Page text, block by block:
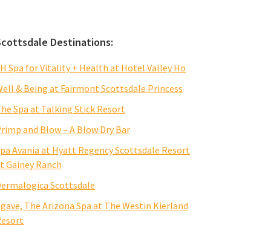
Destinations:
Spa for Vitality + Health at Hotel Valley Ho
& Being at Fairmont Scottsdale Princess
Spa at Talking Stick Resort
and Blow – A Blow Dry Bar
Avania at Hyatt Regency Scottsdale Resort
Gainey Ranch
Scottsdale
The Arizona Spa at The Westin Kierland